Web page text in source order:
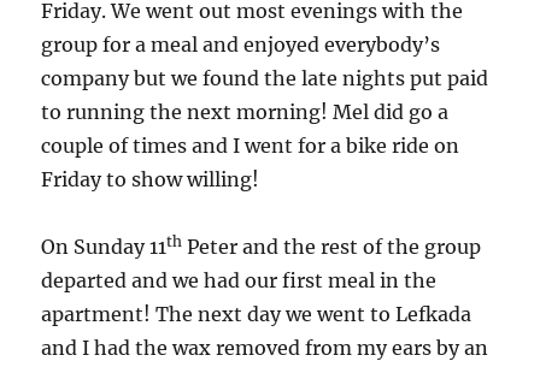
Friday. We went out most evenings with the
group for a meal and enjoyed everybody’s
company but we found the late nights put paid
to running the next morning! Mel did go a
couple of times and I went for a bike ride on
Friday to show willing!
On Sunday 11th Peter and the rest of the group
departed and we had our first meal in the
apartment! The next day we went to Lefkada
and I had the wax removed from my ears by an